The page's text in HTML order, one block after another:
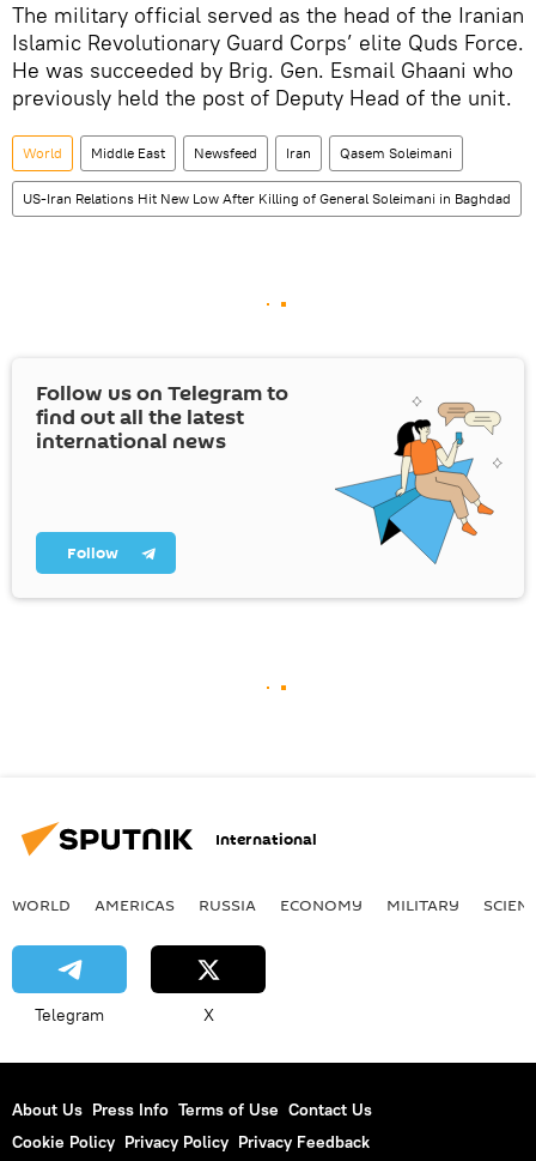
The military official served as the head of the Iranian
Islamic Revolutionary Guard Corps’ elite Quds Force.
He was succeeded by Brig. Gen. Esmail Ghaani who
previously held the post of Deputy Head of the unit.
World Middle East Newsfeed Iran Qasem Soleimani
US-Iran Relations Hit New Low After Killing of General Soleimani in Baghdad
Follow us on Telegram to
find out all the latest
international news
Follow
International
WORLD AMERICAS RUSSIA ECONOMY MILITARY
Telegram X
About Us Press Info Terms of Use Contact Us
Cookie Policy Privacy Policy Privacy Feedback